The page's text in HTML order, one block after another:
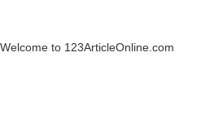
Welcome to 123ArticleOnline.com